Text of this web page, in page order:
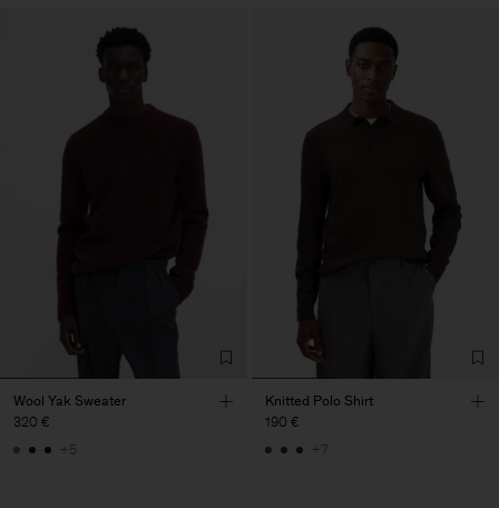
Wool Yak Sweater
320 €
+5
Knitted Polo Shirt
190 €
+7